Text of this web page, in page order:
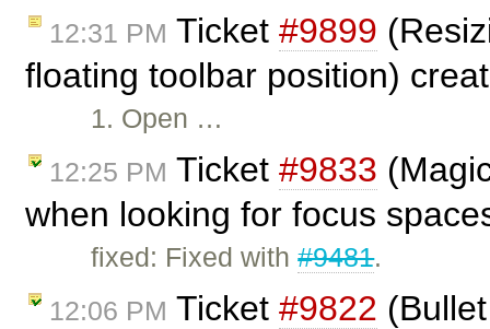
12:31 PM Ticket #9899
floating toolbar position)
1. Open …
12:25 PM Ticket #9833
when looking for focus
fixed: Fixed with#9481.
12:06 PM Ticket #9822